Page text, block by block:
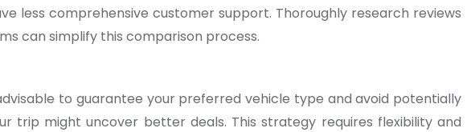
less comprehensive customer support. Thoroughly research reviews
can simplify this comparison process.
to guarantee your preferred vehicle type and avoid potentially
trip might uncover better deals. This strategy requires flexibility and